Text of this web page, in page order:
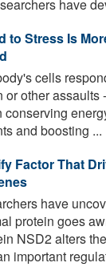
have
to Stress Is
cells
or other assaults
conserving
and boosting ...
Factor That
have
protein goes
NSD2 alters
important